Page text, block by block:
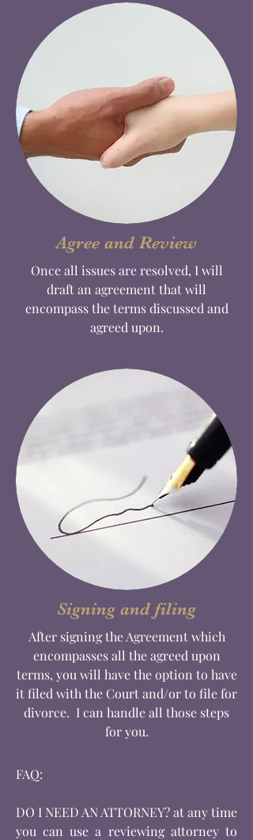
Agree and Review
Once all issues are resolved, I will
draft an agreement that will
encompass the terms discussed and
agreed upon.
Signing and filing
After signing the Agreement which
encompasses all the agreed upon
terms, you will have the option to have
it filed with the Court and/or to file for
divorce. I can handle all those steps
for you.
FAQ:
DO I NEED AN ATTORNEY? at any time
you can use a reviewing attorney to